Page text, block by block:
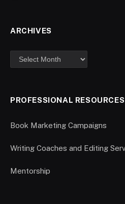
ARCHIVES
PROFESSIONAL RESOURCES
Book Marketing Campaigns
Writing Coaches and Editing
Mentorship